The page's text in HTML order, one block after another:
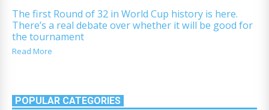
The first Round of 32 in World Cup history is here.
There’s a real debate over whether it will be good for
the tournament
Read More
POPULAR CATEGORIES